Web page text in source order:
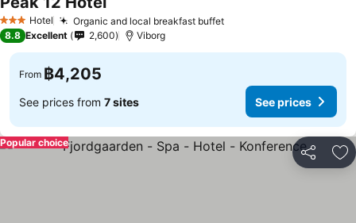
3 StarsHotel Organic and local breakfast buffet
8.8 Excellent 2,600 Viborg
From ฿4,205
See prices from 7 sites See prices
Share
Popular choice